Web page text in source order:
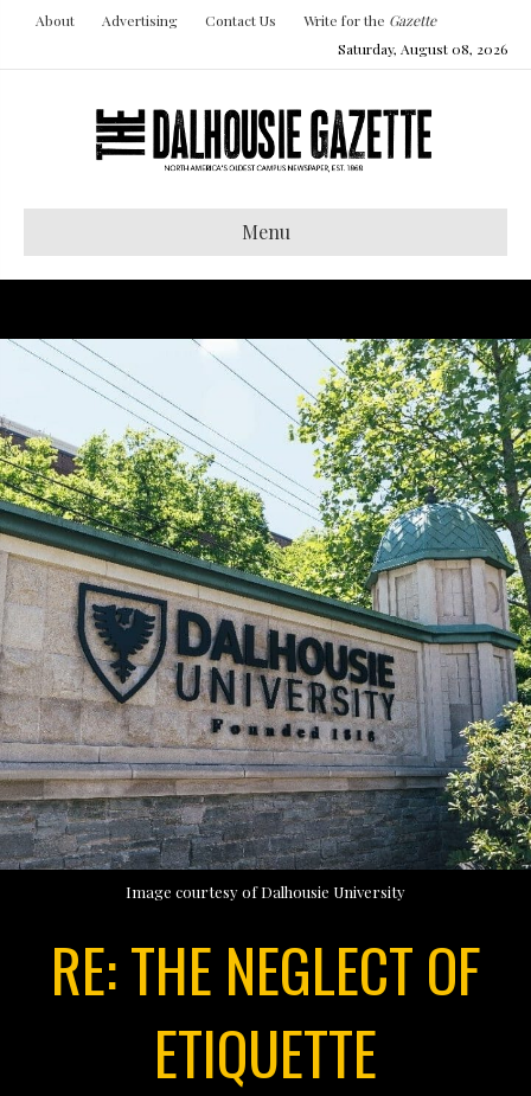
About Advertising Contact Us Write for the Gazette
Saturday, August 08, 2026
Menu
Image courtesy of Dalhousie University
RE: THE NEGLECT OF
ETIQUETTE